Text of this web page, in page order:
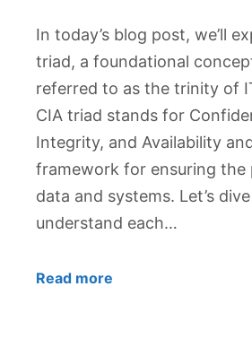
In today’s blog post, we’ll
triad, a foundational
referred to as the trinity of
CIA triad stands for
Integrity, and Availability
framework for ensuring
data and systems. Let’s
understand each…
Read more